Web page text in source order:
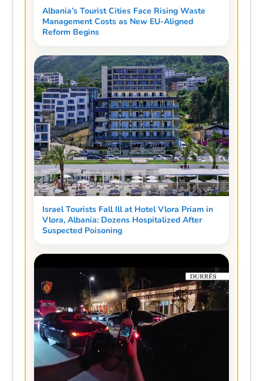
Albania’s Tourist Cities Face Rising Waste
Management Costs as New EU-Aligned
Reform Begins
Israel Tourists Fall Ill at Hotel Vlora Priam in
Vlora, Albania: Dozens Hospitalized After
Suspected Poisoning